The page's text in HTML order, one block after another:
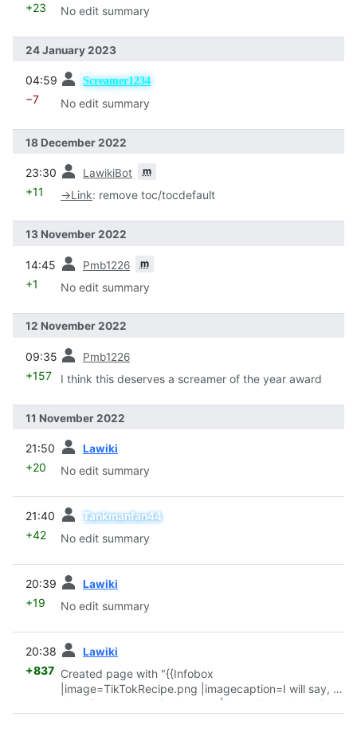
+23 No edit summary
24 January 2023
04:59 Screamer1234
−7 No edit summary
18 December 2022
23:30 LawikiBot m
+11 →Link: remove toc/tocdefault
13 November 2022
14:45 Pmb1226 m
+1 No edit summary
12 November 2022
09:35 Pmb1226
+157 I think this deserves a screamer of the year award
11 November 2022
21:50 Lawiki
+20 No edit summary
21:40 Tankmanfan44
+42 No edit summary
20:39 Lawiki
+19 No edit summary
20:38 Lawiki
+837 Created page with "{{Infobox
|image=TikTokRecipe.png |imagecaption=I will say, it
does like a pretty nice burger. |date=November 10,